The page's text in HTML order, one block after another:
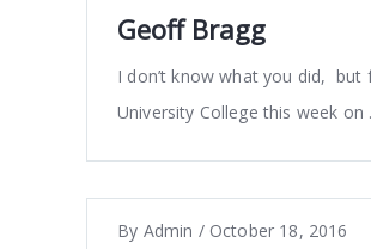
Geoff Bragg
I don’t know what you did, but
University College this week on
By Admin / October 18, 2016